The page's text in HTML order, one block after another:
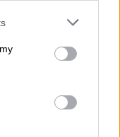
or more Google
You may click to
party tags to
in below Google